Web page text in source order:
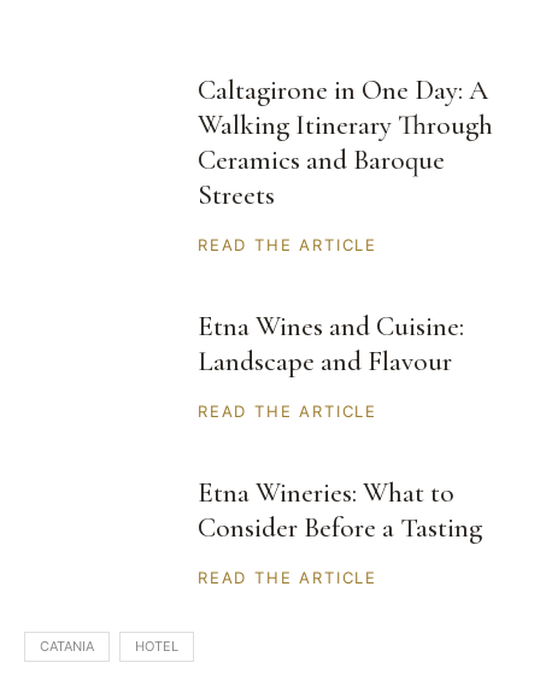
Caltagirone in One Day: A
Walking Itinerary Through
Ceramics and Baroque
Streets
READ THE ARTICLE
Etna Wines and Cuisine:
Landscape and Flavour
READ THE ARTICLE
Etna Wineries: What to
Consider Before a Tasting
READ THE ARTICLE
CATANIA HOTEL